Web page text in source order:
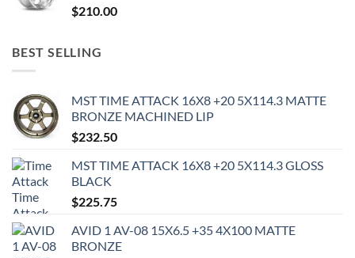
$210.00
BEST SELLING
MST TIME ATTACK 16X8 +20 5X114.3 MATTE
BRONZE MACHINED LIP
$232.50
MST TIME ATTACK 16X8 +20 5X114.3 GLOSS
BLACK
$225.75
AVID 1 AV-08 15X6.5 +35 4X100 MATTE
BRONZE